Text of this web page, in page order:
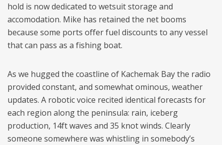
hold is now dedicated to wetsuit storage and
accomodation. Mike has retained the net booms
because some ports offer fuel discounts to any vessel
that can pass as a fishing boat.
As we hugged the coastline of Kachemak Bay the radio
provided constant, and somewhat ominous, weather
updates. A robotic voice recited identical forecasts for
each region along the peninsula: rain, iceberg
production, 14ft waves and 35 knot winds. Clearly
someone somewhere was whistling in somebody’s